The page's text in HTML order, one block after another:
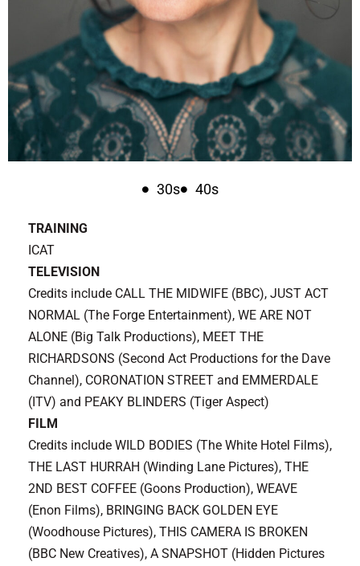
30s 40s
TRAINING
ICAT
TELEVISION
Credits include CALL THE MIDWIFE (BBC), JUST ACT
NORMAL (The Forge Entertainment), WE ARE NOT
ALONE (Big Talk Productions), MEET THE
RICHARDSONS (Second Act Productions for the Dave
Channel), CORONATION STREET and EMMERDALE
(ITV) and PEAKY BLINDERS (Tiger Aspect)
FILM
Credits include WILD BODIES (The White Hotel Films),
THE LAST HURRAH (Winding Lane Pictures), THE
2ND BEST COFFEE (Goons Production), WEAVE
(Enon Films), BRINGING BACK GOLDEN EYE
(Woodhouse Pictures), THIS CAMERA IS BROKEN
(BBC New Creatives), A SNAPSHOT (Hidden Pictures